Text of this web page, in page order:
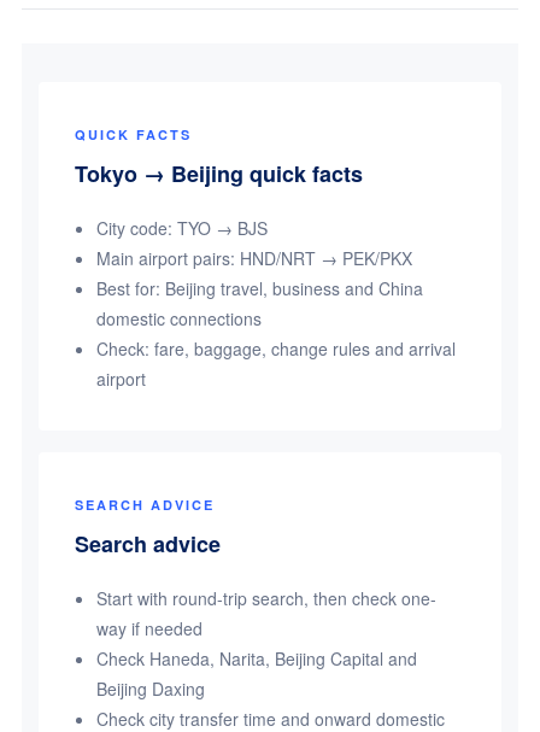
QUICK FACTS
Tokyo → Beijing quick facts
City code: TYO → BJS
Main airport pairs: HND/NRT → PEK/PKX
Best for: Beijing travel, business and China
domestic connections
Check: fare, baggage, change rules and arrival
airport
SEARCH ADVICE
Search advice
Start with round-trip search, then check one-
way if needed
Check Haneda, Narita, Beijing Capital and
Beijing Daxing
Check city transfer time and onward domestic